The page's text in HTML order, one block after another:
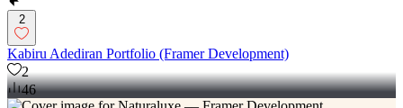
2
Kabiru Adediran Portfolio (Framer Development)
2
46